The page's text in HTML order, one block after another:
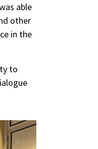
able
other
in the
to